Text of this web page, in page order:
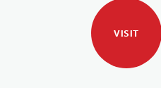
VISIT